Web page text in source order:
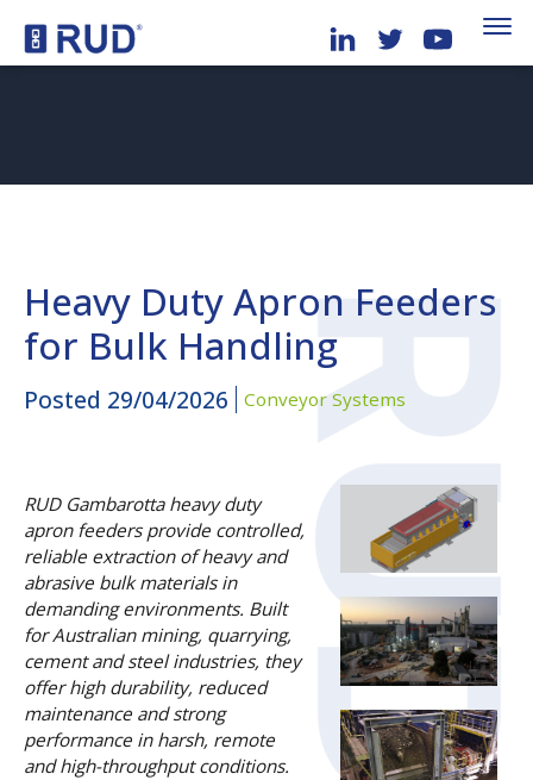
Heavy Duty Apron Feeders
for Bulk Handling
Posted 29/04/2026 Conveyor Systems
RUD Gambarotta heavy duty
apron feeders provide controlled,
reliable extraction of heavy and
abrasive bulk materials in
demanding environments. Built
for Australian mining, quarrying,
cement and steel industries, they
offer high durability, reduced
maintenance and strong
performance in harsh, remote
and high-throughput conditions.